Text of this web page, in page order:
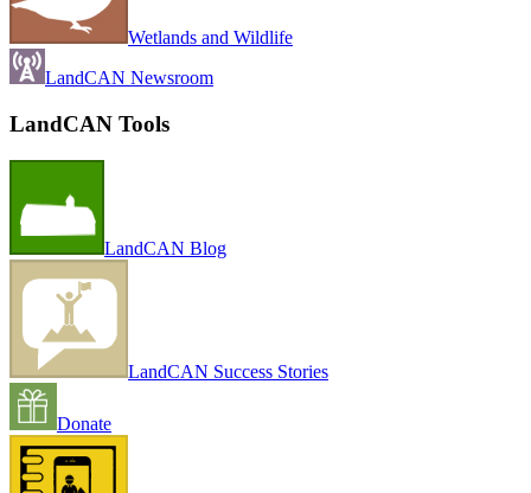
Wetlands and Wildlife
LandCAN Newsroom
LandCAN Tools
LandCAN Blog
LandCAN Success Stories
Donate